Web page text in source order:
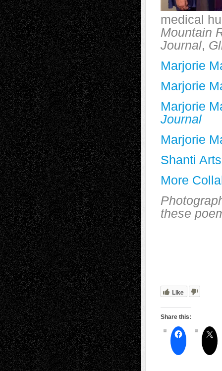
medical
Mountain
Journal,
Marjorie
Marjorie
Marjorie
Journal
Marjorie
Shanti Arts
More
these
Like
Share this: